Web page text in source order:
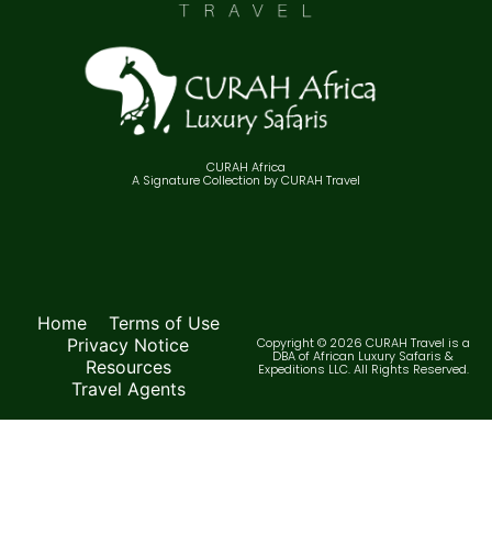
CURAH Africa
A Signature Collection by CURAH Travel
Home
Terms of Use
Privacy Notice
Resources
Travel Agents
Copyright © 2026 CURAH Travel is a
DBA of African Luxury Safaris &
Expeditions LLC. All Rights Reserved.